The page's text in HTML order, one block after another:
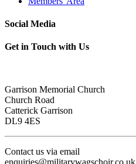
Social Media
Get in Touch with Us
Garrison Memorial Church
Church Road
Catterick Garrison
DL9 4ES
Contact us via email